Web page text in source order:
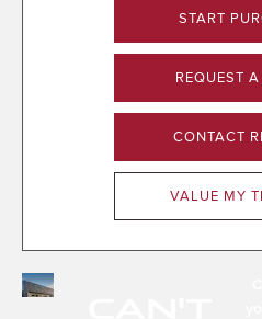
START
REQUEST
CONTACT
VALUE MY